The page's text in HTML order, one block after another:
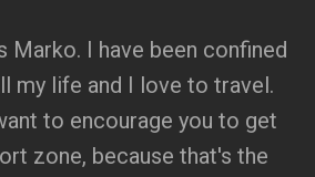
Marko. I have been confined
my life and I love to travel.
to encourage you to get
zone, because that's the